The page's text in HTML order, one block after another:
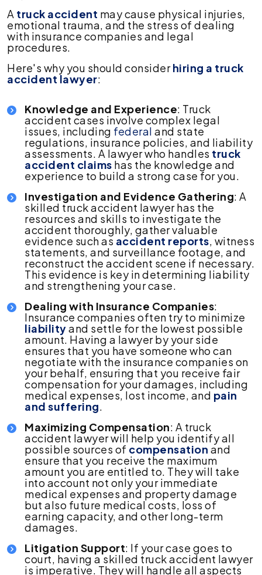
A truck accident may cause physical injuries,
emotional trauma, and the stress of dealing
with insurance companies and legal
procedures.
Here's why you should considerhiring a truck
accident lawyer:
Knowledge and Experience: Truck
accident cases involve complex legal
issues, including federal and state
regulations, insurance policies, and liability
assessments. A lawyer who handles truck
accident claims has the knowledge and
experience to build a strong case for you.
Investigation and Evidence Gathering: A
skilled truck accident lawyer has the
resources and skills to investigate the
accident thoroughly, gather valuable
evidence such as accident reports, witness
statements, and surveillance footage, and
reconstruct the accident scene if necessary.
This evidence is key in determining liability
and strengthening your case.
Dealing with Insurance Companies:
Insurance companies often try to minimize
liabilityand settle for the lowest possible
amount. Having a lawyer by your side
ensures that you have someone who can
negotiate with the insurance companies on
your behalf, ensuring that you receive fair
compensation for your damages, including
medical expenses, lost income, and pain
and suffering.
Maximizing Compensation: A truck
accident lawyer will help you identify all
possible sources of compensation and
ensure that you receive the maximum
amount you are entitled to. They will take
into account not only your immediate
medical expenses and property damage
but also future medical costs, loss of
earning capacity, and other long-term
damages.
Litigation Support: If your case goes to
court, having a skilled truck accident lawyer
is imperative. They will handle all aspects